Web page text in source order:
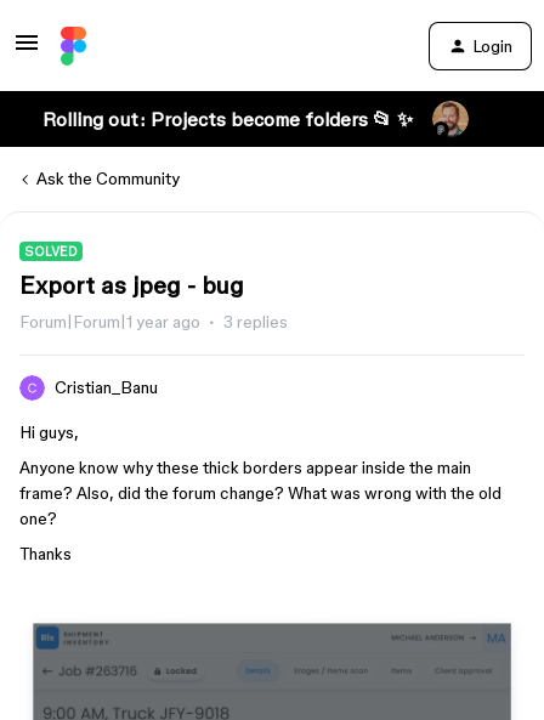
Login
Rolling out: Projects become folders 📂 ✨
Ask the Community
SOLVED
Export as jpeg - bug
Forum|Forum|1 year ago 3 replies
Cristian_Banu
Hi guys,
Anyone know why these thick borders appear inside the main
frame? Also, did the forum change? What was wrong with the old
one?
Thanks